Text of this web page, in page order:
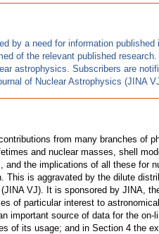
by a need for information
of the relevant published
astrophysics. Subscribers are
of Nuclear Astrophysics (JINA
from many branches
and nuclear masses, shell
the implications of all these for
This is aggravated by the dilute
VJ). It is sponsored by JINA,
of particular interest to
important source of data for the on-
of its usage; and in Section 4 the